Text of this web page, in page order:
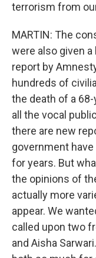
terrorism from
MARTIN: The
were also given
report by
hundreds of
the death of a
all the vocal
there are new
government
for years. But
the opinions of
actually more
appear. We
called upon two
and Aisha